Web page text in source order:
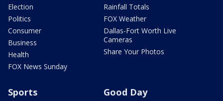
Election
Politics
Consumer
Business
Health
FOX News Sunday
Rainfall Totals
FOX Weather
Dallas-Fort Worth Live
Cameras
Share Your Photos
Sports Good Day